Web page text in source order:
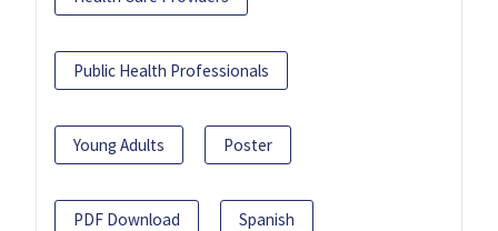
Public Health Professionals
Young Adults Poster
PDF Download Spanish